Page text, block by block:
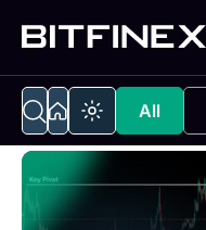
All